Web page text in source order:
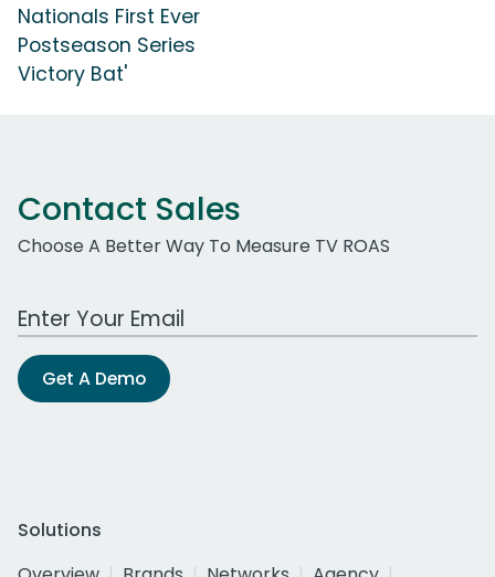
Nationals First Ever
Postseason Series
Victory Bat'
Contact Sales
Choose A Better Way To Measure TV ROAS
Work Email Address
Get A Demo
Solutions